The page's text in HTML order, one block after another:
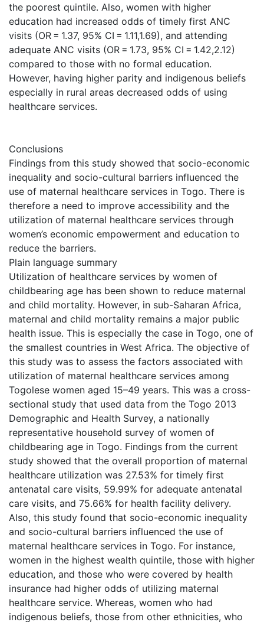
the poorest quintile. Also, women with higher
education had increased odds of timely first ANC
visits (OR = 1.37, 95% CI = 1.11,1.69), and attending
adequate ANC visits (OR = 1.73, 95% CI = 1.42,2.12)
compared to those with no formal education.
However, having higher parity and indigenous beliefs
especially in rural areas decreased odds of using
healthcare services.
Conclusions
Findings from this study showed that socio-economic
inequality and socio-cultural barriers influenced the
use of maternal healthcare services in Togo. There is
therefore a need to improve accessibility and the
utilization of maternal healthcare services through
women’s economic empowerment and education to
reduce the barriers.
Plain language summary
Utilization of healthcare services by women of
childbearing age has been shown to reduce maternal
and child mortality. However, in sub-Saharan Africa,
maternal and child mortality remains a major public
health issue. This is especially the case in Togo, one of
the smallest countries in West Africa. The objective of
this study was to assess the factors associated with
utilization of maternal healthcare services among
Togolese women aged 15–49 years. This was a cross-
sectional study that used data from the Togo 2013
Demographic and Health Survey, a nationally
representative household survey of women of
childbearing age in Togo. Findings from the current
study showed that the overall proportion of maternal
healthcare utilization was 27.53% for timely first
antenatal care visits, 59.99% for adequate antenatal
care visits, and 75.66% for health facility delivery.
Also, this study found that socio-economic inequality
and socio-cultural barriers influenced the use of
maternal healthcare services in Togo. For instance,
women in the highest wealth quintile, those with higher
education, and those who were covered by health
insurance had higher odds of utilizing maternal
healthcare service. Whereas, women who had
indigenous beliefs, those from other ethnicities, who